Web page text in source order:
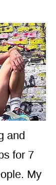
and
for 7
My